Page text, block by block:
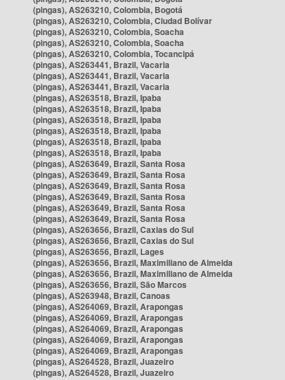
(pingas), AS263210, Colombia, Bogotá
(pingas), AS263210, Colombia, Ciudad Bolívar
(pingas), AS263210, Colombia, Soacha
(pingas), AS263210, Colombia, Soacha
(pingas), AS263210, Colombia, Tocancipá
(pingas), AS263441, Brazil, Vacaria
(pingas), AS263441, Brazil, Vacaria
(pingas), AS263441, Brazil, Vacaria
(pingas), AS263518, Brazil, Ipaba
(pingas), AS263518, Brazil, Ipaba
(pingas), AS263518, Brazil, Ipaba
(pingas), AS263518, Brazil, Ipaba
(pingas), AS263518, Brazil, Ipaba
(pingas), AS263518, Brazil, Ipaba
(pingas), AS263649, Brazil, Santa Rosa
(pingas), AS263649, Brazil, Santa Rosa
(pingas), AS263649, Brazil, Santa Rosa
(pingas), AS263649, Brazil, Santa Rosa
(pingas), AS263649, Brazil, Santa Rosa
(pingas), AS263649, Brazil, Santa Rosa
(pingas), AS263656, Brazil, Caxias do Sul
(pingas), AS263656, Brazil, Caxias do Sul
(pingas), AS263656, Brazil, Lages
(pingas), AS263656, Brazil, Maximiliano de Almeida
(pingas), AS263656, Brazil, Maximiliano de Almeida
(pingas), AS263656, Brazil, São Marcos
(pingas), AS263948, Brazil, Canoas
(pingas), AS264069, Brazil, Arapongas
(pingas), AS264069, Brazil, Arapongas
(pingas), AS264069, Brazil, Arapongas
(pingas), AS264069, Brazil, Arapongas
(pingas), AS264069, Brazil, Arapongas
(pingas), AS264528, Brazil, Juazeiro
(pingas), AS264528, Brazil, Juazeiro